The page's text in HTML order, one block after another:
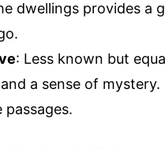
dwellings provides a
: Less known but
a sense of